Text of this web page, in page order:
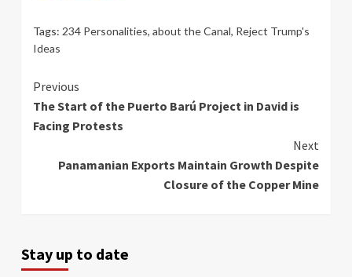
Tags: 234 Personalities, about the Canal, Reject Trump's
Ideas
Continue
Reading
Previous
The Start of the Puerto Barú Project in David is
Facing Protests
Next
Panamanian Exports Maintain Growth Despite
Closure of the Copper Mine
Stay up to date